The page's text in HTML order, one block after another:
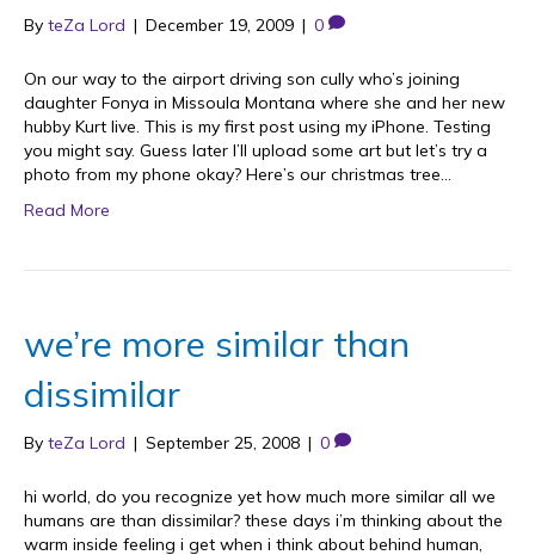
By teZa Lord | December 19, 2009 | 0
On our way to the airport driving son cully who’s joining
daughter Fonya in Missoula Montana where she and her new
hubby Kurt live. This is my first post using my iPhone. Testing
you might say. Guess later I’ll upload some art but let’s try a
photo from my phone okay? Here’s our christmas tree…
Read More
we’re more similar than
dissimilar
By teZa Lord | September 25, 2008 | 0
hi world, do you recognize yet how much more similar all we
humans are than dissimilar? these days i’m thinking about the
warm inside feeling i get when i think about behind human,